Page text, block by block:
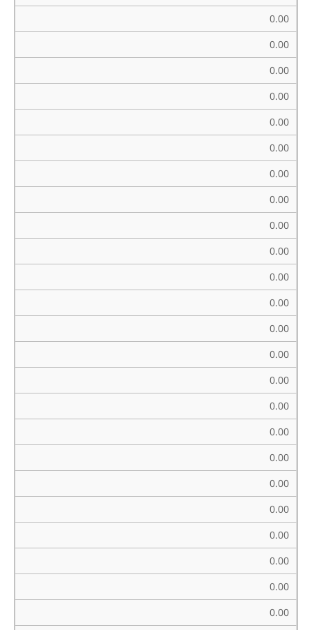
0.00
0.00
0.00
0.00
0.00
0.00
0.00
0.00
0.00
0.00
0.00
0.00
0.00
0.00
0.00
0.00
0.00
0.00
0.00
0.00
0.00
0.00
0.00
0.00